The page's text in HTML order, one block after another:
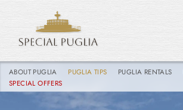
ABOUT PUGLIA PUGLIA TIPS PUGLIA RENTALS
SPECIAL OFFERS